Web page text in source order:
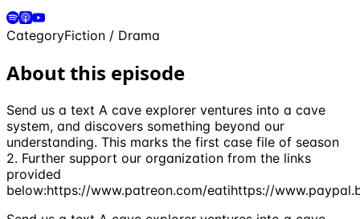
CategoryFiction / Drama
About this episode
Send us a text A cave explorer ventures into a cave
system, and discovers something beyond our
understanding. This marks the first case file of season
2. Further support our organization from the links
provided
below:https://www.patreon.com/eatihttps://